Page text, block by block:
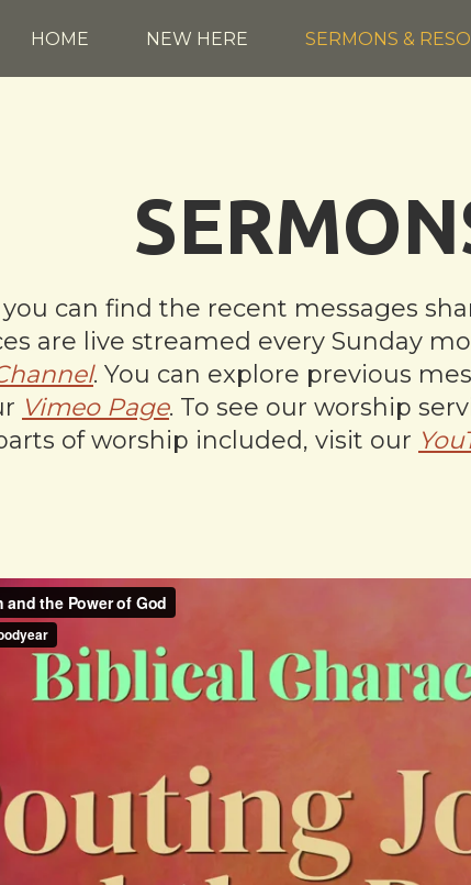
HOME NEW HERE SERMONS &
can find the recent messages
are live streamed every Sunday
. You can explore previous
Vimeo Page. To see our worship
of worship included, visit our